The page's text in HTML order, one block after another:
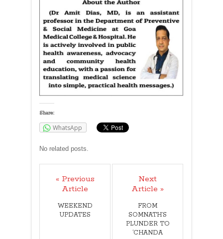
Share:
WhatsApp
No related posts.
« Previous
Article
WEEKEND
UPDATES
Next
Article »
FROM
SOMNATH’S
PLUNDER TO
‘CHANDA